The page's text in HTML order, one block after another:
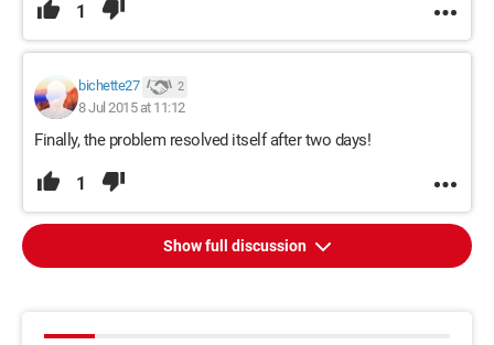
1
bichette27 2
8 Jul 2015 at 11:12
Finally, the problem resolved itself after two days!
1
Show full discussion